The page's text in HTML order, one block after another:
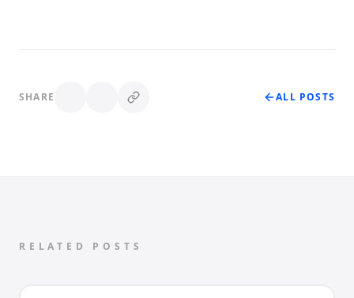
SHARE ALL POSTS
RELATED POSTS